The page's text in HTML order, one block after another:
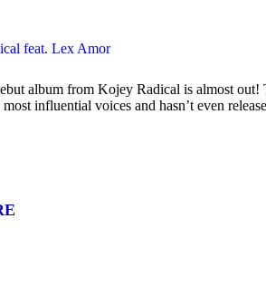
feat. Lex Amor
album from Kojey Radical is almost
influential voices and hasn’t even